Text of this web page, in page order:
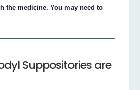
the medicine. You may need to
Suppositories are